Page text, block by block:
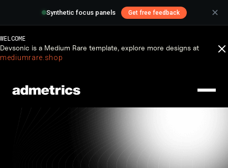
Synthetic focus panels Get free feedback ✕
WELCOME
Devsonic is a Medium Rare template, explore more designs at
mediumrare.shop
Insight
insight from Devsonic.